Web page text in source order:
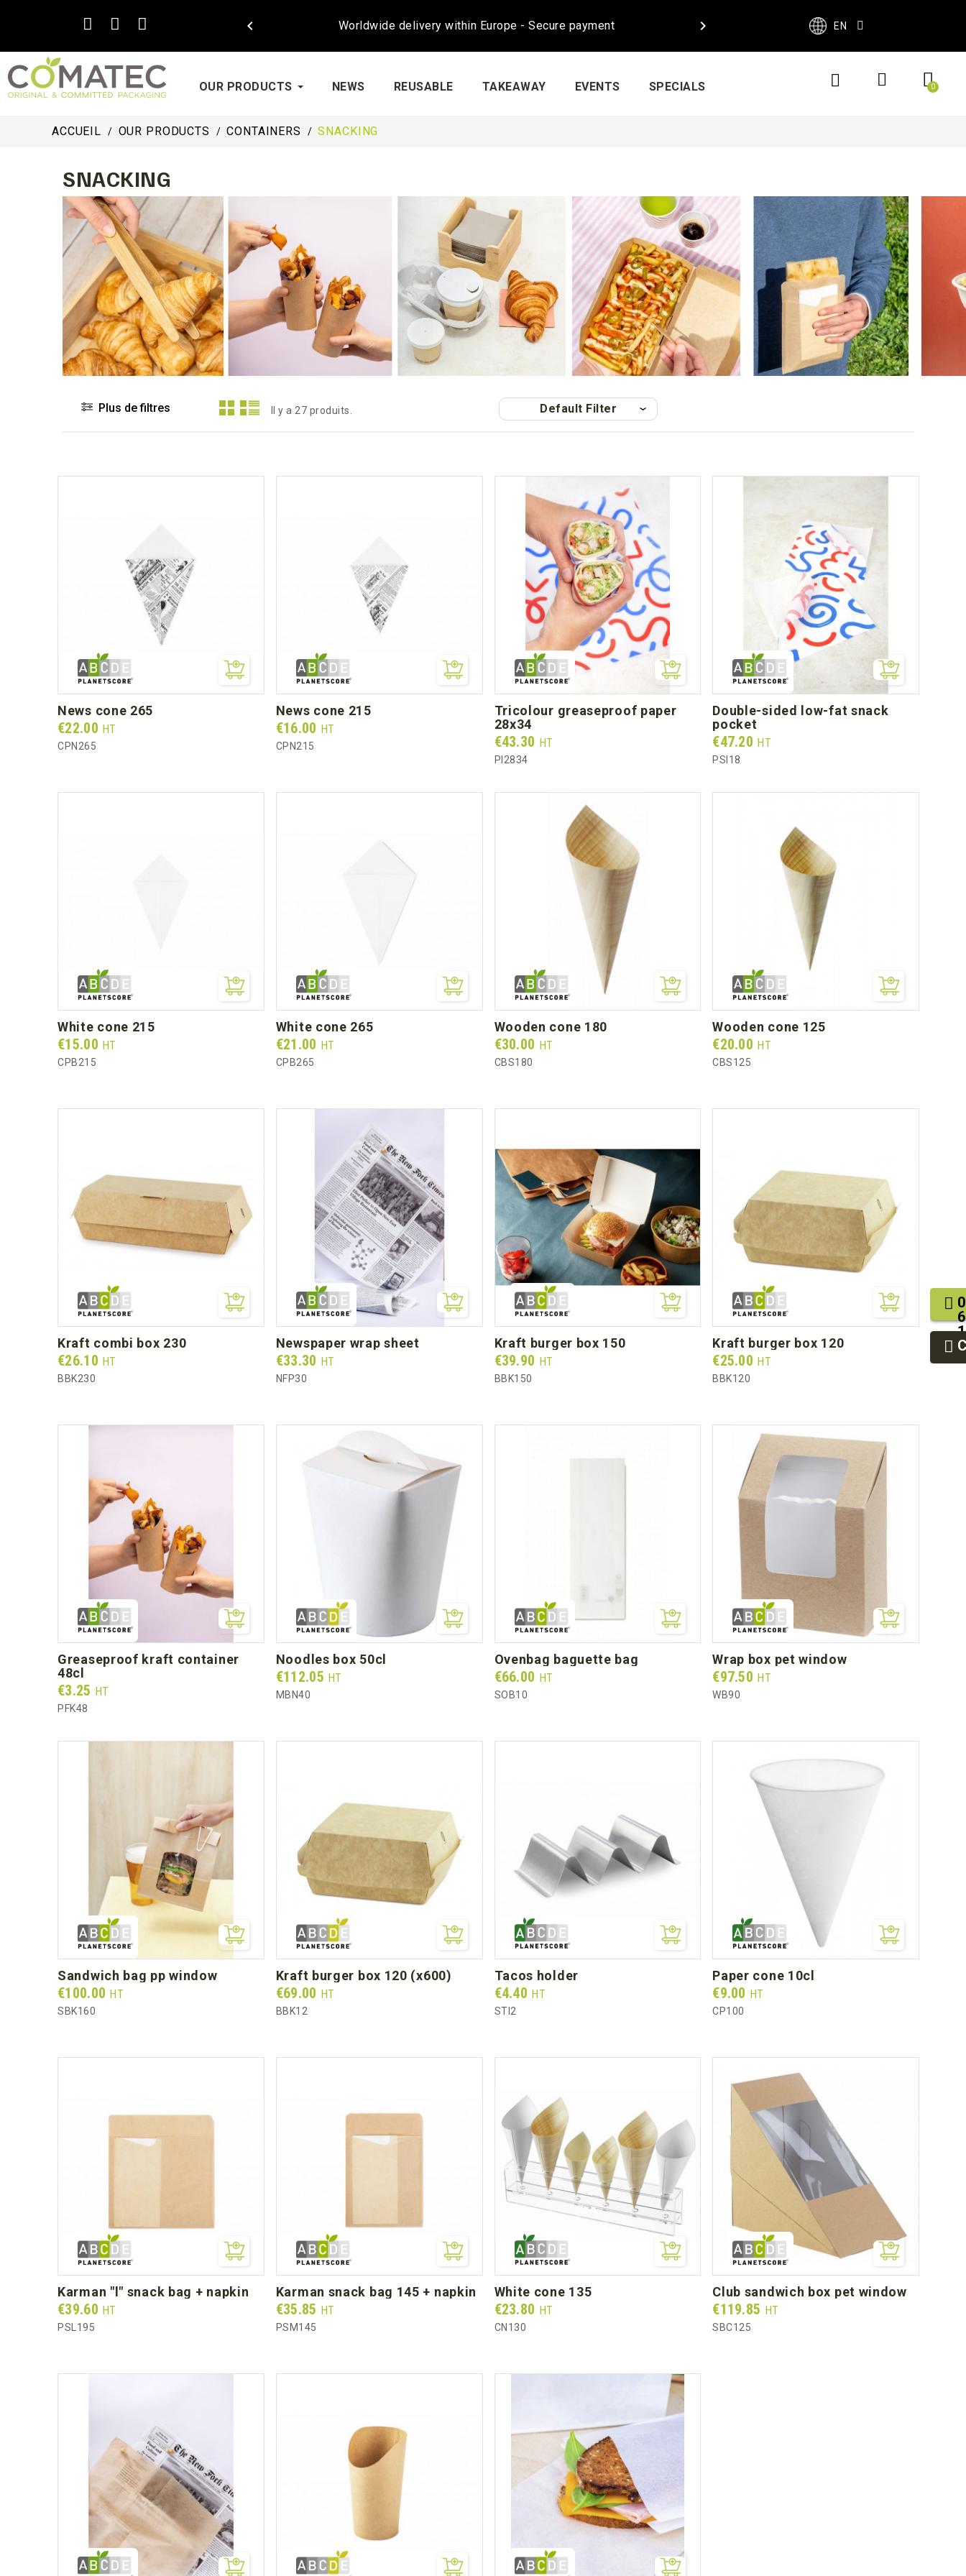
Worldwide delivery within Europe - Secure payment
  EN
OUR PRODUCTS NEWS REUSABLE TAKEAWAY EVENTS SPECIALS
ACCUEIL OUR PRODUCTS CONTAINERS SNACKING
SNACKING
Plus de filtres Il y a 27 produits. Default Filter
news cone 265
Prix
€22.00 HT
CPN265
news cone 215
Prix
€16.00 HT
CPN215
tricolour greaseproof paper
28x34
Prix
€43.30 HT
PI2834
double-sided low-fat snack
pocket
Prix
€47.20 HT
PSI18
white cone 215
Prix
€15.00 HT
CPB215
white cone 265
Prix
€21.00 HT
CPB265
wooden cone 180
Prix
€30.00 HT
CBS180
wooden cone 125
Prix
€20.00 HT
CBS125
kraft combi box 230
Prix
€26.10 HT
BBK230
newspaper wrap sheet
Prix
€33.30 HT
NFP30
kraft burger box 150
Prix
€39.90 HT
BBK150
kraft burger box 120
Prix
€25.00 HT
BBK120
greaseproof kraft container
48cl
Prix
€3.25 HT
PFK48
noodles box 50cl
Prix
€112.05 HT
MBN40
ovenbag baguette bag
Prix
€66.00 HT
SOB10
wrap box pet window
Prix
€97.50 HT
WB90
sandwich bag pp window
Prix
€100.00 HT
SBK160
kraft burger box 120 (x600)
Prix
€69.00 HT
BBK12
tacos holder
Prix
€4.40 HT
STI2
paper cone 10cl
Prix
€9.00 HT
CP100
karman "l" snack bag + napkin
Prix
€39.60 HT
PSL195
karman snack bag 145 + napkin
Prix
€35.85 HT
PSM145
white cone 135
Prix
€23.80 HT
CN130
club sandwich box pet window
Prix
€119.85 HT
SBC125